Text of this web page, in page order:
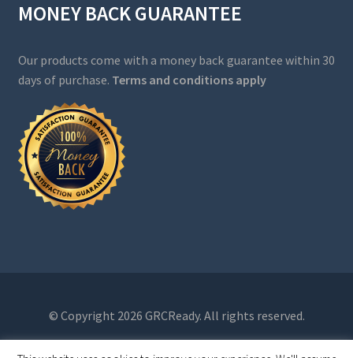
MONEY BACK GUARANTEE
Our products come with a money back guarantee within 30
days of purchase. Terms and conditions apply
© Copyright 2026 GRCReady. All rights reserved.